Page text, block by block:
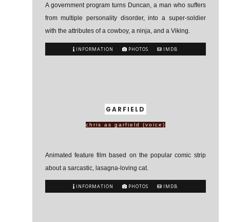
A government program turns Duncan, a man who suffers
from multiple personality disorder, into a super-soldier
with the attributes of a cowboy, a ninja, and a Viking.
INFORMATION PHOTOS IMDB
GARFIELD
chris as garfield (voice)
Animated feature film based on the popular comic strip
about a sarcastic, lasagna-loving cat.
INFORMATION PHOTOS IMDB